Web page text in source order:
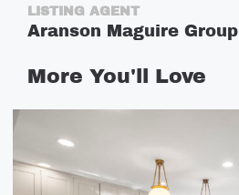
LISTING AGENT
Aranson Maguire Group
More You'll Love